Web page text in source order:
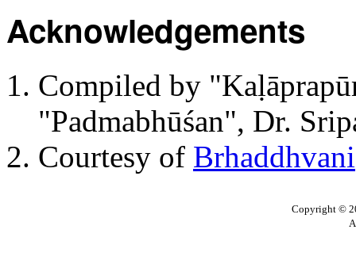
Acknowledgements
Compiled by
"Padmabhūśan", Dr.
Courtesy of Brhaddhvani
Copyright ©